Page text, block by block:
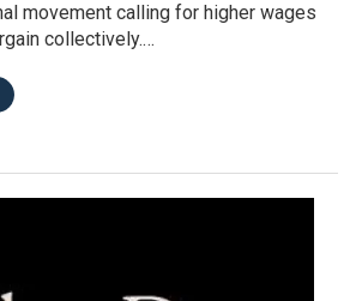
movement calling for higher wages
collectively.…